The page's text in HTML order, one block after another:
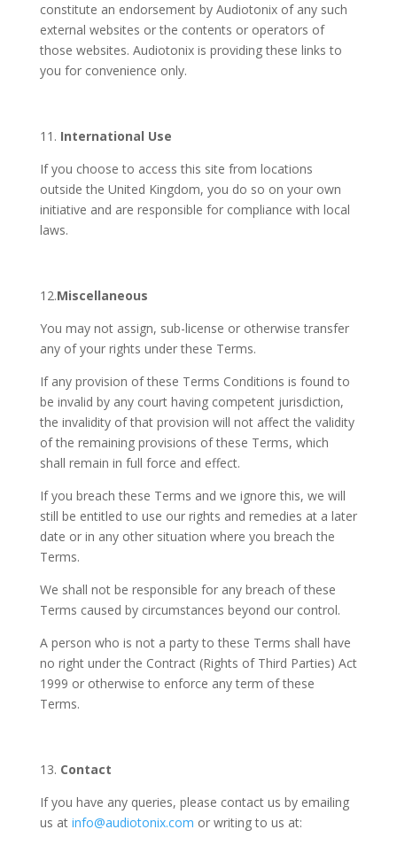
constitute an endorsement by Audiotonix of any such
external websites or the contents or operators of
those websites. Audiotonix is providing these links to
you for convenience only.
11. International Use
If you choose to access this site from locations
outside the United Kingdom, you do so on your own
initiative and are responsible for compliance with local
laws.
12.Miscellaneous
You may not assign, sub-license or otherwise transfer
any of your rights under these Terms.
If any provision of these Terms Conditions is found to
be invalid by any court having competent jurisdiction,
the invalidity of that provision will not affect the validity
of the remaining provisions of these Terms, which
shall remain in full force and effect.
If you breach these Terms and we ignore this, we will
still be entitled to use our rights and remedies at a later
date or in any other situation where you breach the
Terms.
We shall not be responsible for any breach of these
Terms caused by circumstances beyond our control.
A person who is not a party to these Terms shall have
no right under the Contract (Rights of Third Parties) Act
1999 or otherwise to enforce any term of these
Terms.
13. Contact
If you have any queries, please contact us by emailing
us at info@audiotonix.com or writing to us at: